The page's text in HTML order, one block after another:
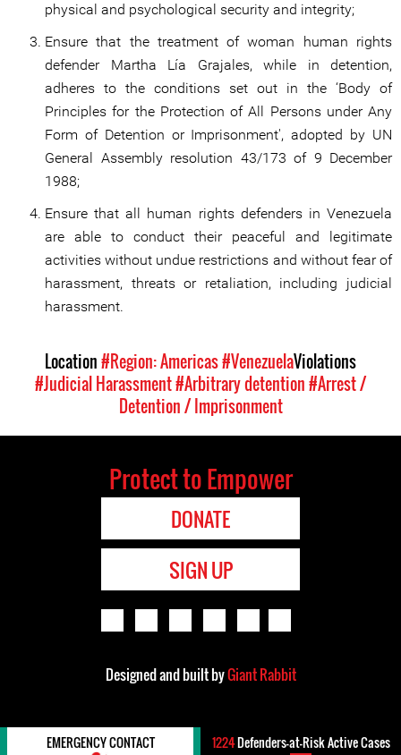
physical and psychological security and integrity;
Ensure that the treatment of woman human rights
defender Martha Lía Grajales, while in detention,
adheres to the conditions set out in the ‘Body of
Principles for the Protection of All Persons under Any
Form of Detention or Imprisonment', adopted by UN
General Assembly resolution 43/173 of 9 December
1988;
Ensure that all human rights defenders in Venezuela
are able to conduct their peaceful and legitimate
activities without undue restrictions and without fear of
harassment, threats or retaliation, including judicial
harassment.
Location#Region: Americas#VenezuelaViolations
#Judicial Harassment#Arbitrary detention#Arrest /
Detention / Imprisonment
Protect to Empower
DONATE
SIGN UP
Designed and built byGiant Rabbit
EMERGENCY CONTACT 1224Defenders-at-Risk Active Cases